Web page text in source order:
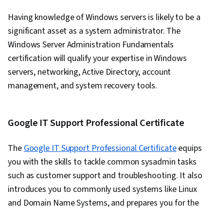
Having knowledge of Windows servers is likely to be a
significant asset as a system administrator. The
Windows Server Administration Fundamentals
certification will qualify your expertise in Windows
servers, networking, Active Directory, account
management, and system recovery tools.
Google IT Support Professional Certificate
TheGoogle IT Support Professional Certificateequips
you with the skills to tackle common sysadmin tasks
such as customer support and troubleshooting. It also
introduces you to commonly used systems like Linux
and Domain Name Systems, and prepares you for the